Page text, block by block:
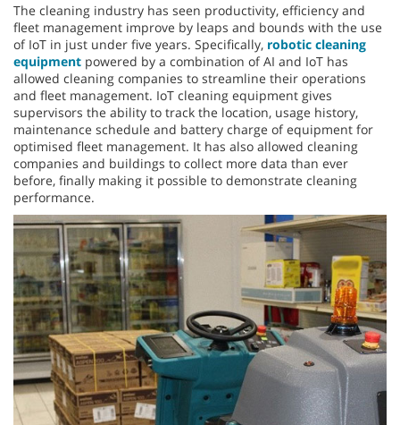
The cleaning industry has seen productivity, efficiency and
fleet management improve by leaps and bounds with the use
of IoT in just under five years. Specifically, robotic cleaning
equipment powered by a combination of AI and IoT has
allowed cleaning companies to streamline their operations
and fleet management. IoT cleaning equipment gives
supervisors the ability to track the location, usage history,
maintenance schedule and battery charge of equipment for
optimised fleet management. It has also allowed cleaning
companies and buildings to collect more data than ever
before, finally making it possible to demonstrate cleaning
performance.